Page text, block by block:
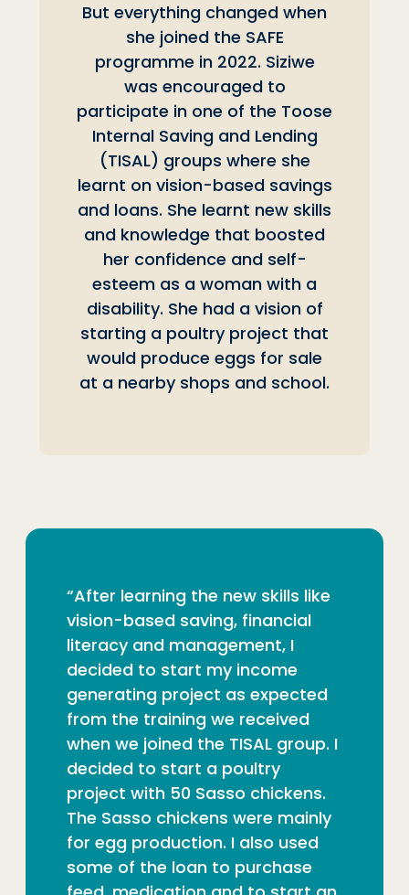
But everything changed when
she joined the SAFE
programme in 2022. Siziwe
was encouraged to
participate in one of the Toose
Internal Saving and Lending
(TISAL) groups where she
learnt on vision-based savings
and loans. She learnt new skills
and knowledge that boosted
her confidence and self-
esteem as a woman with a
disability. She had a vision of
starting a poultry project that
would produce eggs for sale
at a nearby shops and school.
“After learning the new skills like
vision-based saving, financial
literacy and management, I
decided to start my income
generating project as expected
from the training we received
when we joined the TISAL group. I
decided to start a poultry
project with 50 Sasso chickens.
The Sasso chickens were mainly
for egg production. I also used
some of the loan to purchase